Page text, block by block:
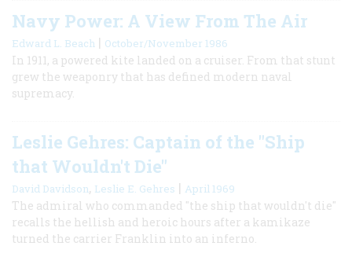
Navy Power: A View From The Air
Edward L. Beach | October/November 1986
In 1911, a powered kite landed on a cruiser. From that stunt
grew the weaponry that has defined modern naval
supremacy.
Leslie Gehres: Captain of the "Ship
that Wouldn't Die"
David Davidson, Leslie E. Gehres | April 1969
The admiral who commanded "the ship that wouldn't die"
recalls the hellish and heroic hours after a kamikaze
turned the carrier Franklin into an inferno.